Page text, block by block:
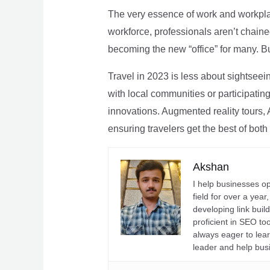
The very essence of work and
workforce, professionals aren’t
becoming the new “office” for many.
Travel in 2023 is less about
with local communities or
innovations. Augmented reality
ensuring travelers get the best of
Akshan
I help businesses
field for over a
developing link
proficient in SEO
always eager to
leader and help